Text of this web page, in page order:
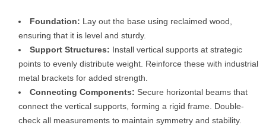
Foundation: Lay out the base using reclaimed wood,
ensuring that it is level and sturdy.
Support Structures: Install vertical supports at strategic
points to evenly distribute weight. Reinforce these with industrial
metal brackets for added strength.
Connecting Components: Secure horizontal beams that
connect the vertical supports, forming a rigid frame. Double-
check all measurements to maintain symmetry and stability.